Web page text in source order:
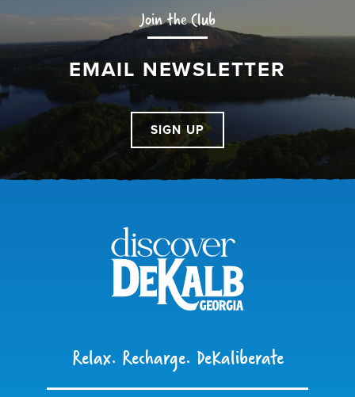
Join the Club
EMAIL NEWSLETTER
SIGN UP
Relax. Recharge. DeKaliberate